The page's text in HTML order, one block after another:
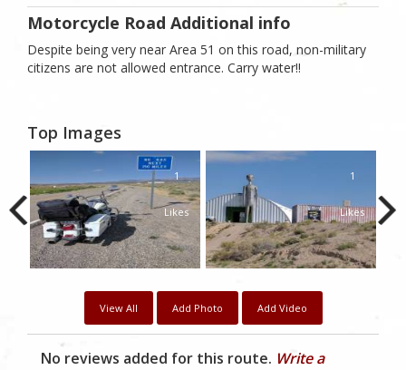
Motorcycle Road Additional info
Despite being very near Area 51 on this road, non-military
citizens are not allowed entrance. Carry water!!
Top Images
1
Likes
1
Likes
View All Add Photo Add Video
No reviews added for this route. Write a